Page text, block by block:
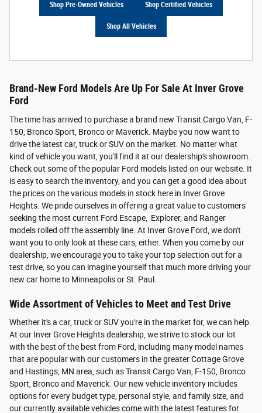
Shop Pre-Owned Vehicles Shop Certified Vehicles
Shop All Vehicles
Brand-New Ford Models Are Up For Sale At Inver Grove
Ford
The time has arrived to purchase a brand new Transit Cargo Van, F-
150, Bronco Sport, Bronco or Maverick. Maybe you now want to
drive the latest car, truck or SUV on the market. No matter what
kind of vehicle you want, you'll find it at our dealership's showroom.
Check out some of the popular Ford models listed on our website. It
is easy to search the inventory, and you can get a good idea about
the prices on the various models in stock here in Inver Grove
Heights. We pride ourselves in offering a great value to customers
seeking the most current Ford Escape, Explorer, and Ranger
models rolled off the assembly line. At Inver Grove Ford, we don't
want you to only look at these cars, either. When you come by our
dealership, we encourage you to take your top selection out for a
test drive, so you can imagine yourself that much more driving your
new car home to Minneapolis or St. Paul.
Wide Assortment of Vehicles to Meet and Test Drive
Whether it's a car, truck or SUV you're in the market for, we can help.
At our Inver Grove Heights dealership, we strive to stock our lot
with the best of the best from Ford, including many model names
that are popular with our customers in the greater Cottage Grove
and Hastings, MN area, such as Transit Cargo Van, F-150, Bronco
Sport, Bronco and Maverick. Our new vehicle inventory includes
options for every budget type, personal style, and family size, and
our currently available vehicles come with the latest features for